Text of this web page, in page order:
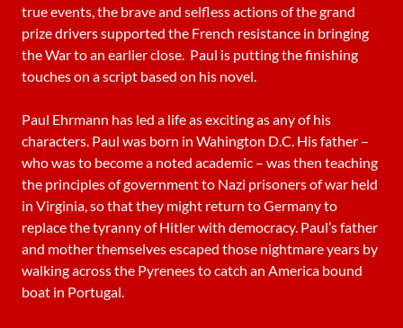
true events, the brave and selfless actions of the grand
prize drivers supported the French resistance in bringing
the War to an earlier close. Paul is putting the finishing
touches on a script based on his novel.
Paul Ehrmann has led a life as exciting as any of his
characters. Paul was born in Wahington D.C. His father –
who was to become a noted academic – was then teaching
the principles of government to Nazi prisoners of war held
in Virginia, so that they might return to Germany to
replace the tyranny of Hitler with democracy. Paul’s father
and mother themselves escaped those nightmare years by
walking across the Pyrenees to catch an America bound
boat in Portugal.